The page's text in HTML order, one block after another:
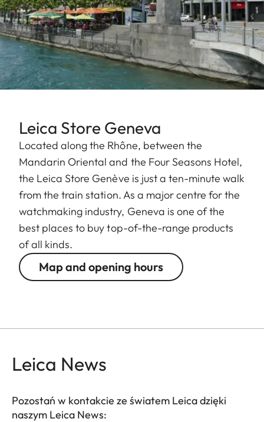
Leica Store Geneva
Located along the Rhône, between the
Mandarin Oriental and the Four Seasons Hotel,
the Leica Store Genève is just a ten-minute walk
from the train station. As a major centre for the
watchmaking industry, Geneva is one of the
best places to buy top-of-the-range products
of all kinds.
Map and opening hours
Leica News
Pozostań w kontakcie ze światem Leica dzięki
naszym Leica News: